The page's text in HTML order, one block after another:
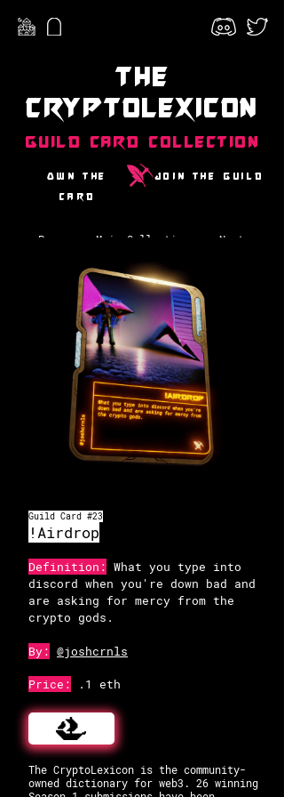
Guild Card #23
!Airdrop
Definition: What you type into
discord when you're down bad and
are asking for mercy from the
crypto gods.
By: @joshcrnls
Price: .1 eth
Prev Next
Main Collection
The
CryptoLexicon
Guild Card Collection
Join the guild
Own the
card
The CryptoLexicon is the community-
owned dictionary for web3. 26 winning